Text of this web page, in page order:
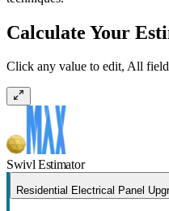
Calculate Your
Click any value to edit, All
Swivl Estimator
Residential Electrical Panel